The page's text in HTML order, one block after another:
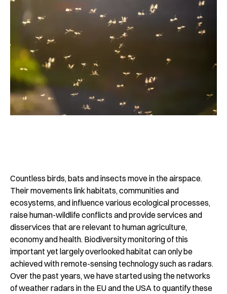
Countless birds, bats and insects move in the airspace.
Their movements link habitats, communities and
ecosystems, and influence various ecological processes,
raise human-wildlife conflicts and provide services and
disservices that are relevant to human agriculture,
economy and health. Biodiversity monitoring of this
important yet largely overlooked habitat can only be
achieved with remote-sensing technology such as radars.
Over the past years, we have started using the networks
of weather radars in the EU and the USA to quantify these